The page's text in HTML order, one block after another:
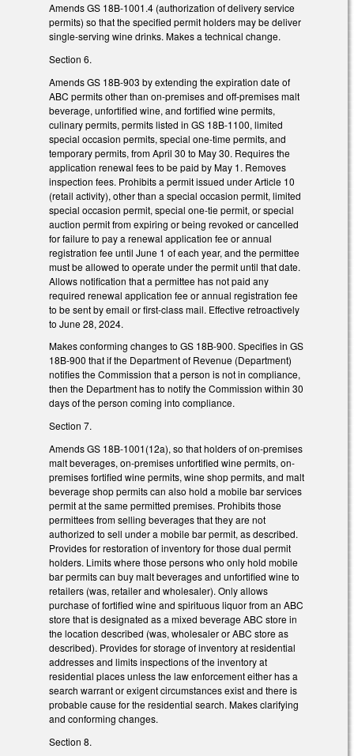
Amends GS 18B-1001.4 (authorization of delivery service
permits) so that the specified permit holders may be deliver
single-serving wine drinks. Makes a technical change.
Section 6.
Amends GS 18B-903 by extending the expiration date of
ABC permits other than on‑premises and off‑premises malt
beverage, unfortified wine, and fortified wine permits,
culinary permits, permits listed in GS 18B‑1100, limited
special occasion permits, special one‑time permits, and
temporary permits, from April 30 to May 30. Requires the
application renewal fees to be paid by May 1. Removes
inspection fees. Prohibits a permit issued under Article 10
(retail activity), other than a special occasion permit, limited
special occasion permit, special one-tie permit, or special
auction permit from expiring or being revoked or cancelled
for failure to pay a renewal application fee or annual
registration fee until June 1 of each year, and the permittee
must be allowed to operate under the permit until that date.
Allows notification that a permittee has not paid any
required renewal application fee or annual registration fee
to be sent by email or first-class mail. Effective retroactively
to June 28, 2024.
Makes conforming changes to GS 18B-900. Specifies in GS
18B-900 that if the Department of Revenue (Department)
notifies the Commission that a person is not in compliance,
then the Department has to notify the Commission within 30
days of the person coming into compliance.
Section 7.
Amends GS 18B-1001(12a), so that holders of on-premises
malt beverages, on-premises unfortified wine permits, on-
premises fortified wine permits, wine shop permits, and malt
beverage shop permits can also hold a mobile bar services
permit at the same permitted premises. Prohibits those
permittees from selling beverages that they are not
authorized to sell under a mobile bar permit, as described.
Provides for restoration of inventory for those dual permit
holders. Limits where those persons who only hold mobile
bar permits can buy malt beverages and unfortified wine to
retailers (was, retailer and wholesaler). Only allows
purchase of fortified wine and spirituous liquor from an ABC
store that is designated as a mixed beverage ABC store in
the location described (was, wholesaler or ABC store as
described). Provides for storage of inventory at residential
addresses and limits inspections of the inventory at
residential places unless the law enforcement either has a
search warrant or exigent circumstances exist and there is
probable cause for the residential search. Makes clarifying
and conforming changes.
Section 8.